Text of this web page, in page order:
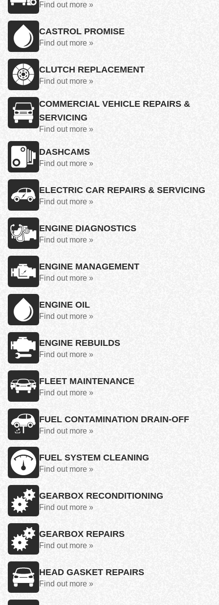
Find out more »
CASTROL PROMISE
Find out more »
CLUTCH REPLACEMENT
Find out more »
COMMERCIAL VEHICLE REPAIRS &
SERVICING
Find out more »
DASHCAMS
Find out more »
ELECTRIC CAR REPAIRS & SERVICING
Find out more »
ENGINE DIAGNOSTICS
Find out more »
ENGINE MANAGEMENT
Find out more »
ENGINE OIL
Find out more »
ENGINE REBUILDS
Find out more »
FLEET MAINTENANCE
Find out more »
FUEL CONTAMINATION DRAIN-OFF
Find out more »
FUEL SYSTEM CLEANING
Find out more »
GEARBOX RECONDITIONING
Find out more »
GEARBOX REPAIRS
Find out more »
HEAD GASKET REPAIRS
Find out more »